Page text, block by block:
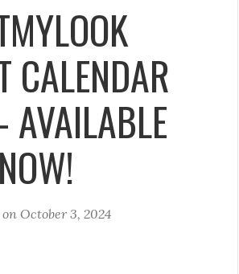
CALENDAR
NOW!
on October 3, 2024